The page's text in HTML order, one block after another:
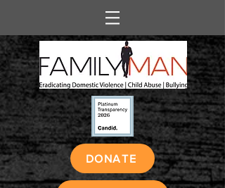
DONATE